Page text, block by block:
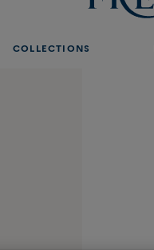
COLLECTIONS